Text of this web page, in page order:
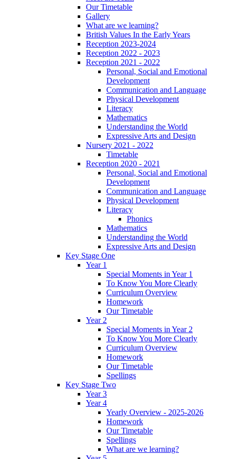
Our Timetable
Gallery
What are we learning?
British Values In the Early Years
Reception 2023-2024
Reception 2022 - 2023
Reception 2021 - 2022
Personal, Social and Emotional
Development
Communication and Language
Physical Development
Literacy
Mathematics
Understanding the World
Expressive Arts and Design
Nursery 2021 - 2022
Timetable
Reception 2020 - 2021
Personal, Social and Emotional
Development
Communication and Language
Physical Development
Literacy
Phonics
Mathematics
Understanding the World
Expressive Arts and Design
Key Stage One
Year 1
Special Moments in Year 1
To Know You More Clearly
Curriculum Overview
Homework
Our Timetable
Year 2
Special Moments in Year 2
To Know You More Clearly
Curriculum Overview
Homework
Our Timetable
Spellings
Key Stage Two
Year 3
Year 4
Yearly Overview - 2025-2026
Homework
Our Timetable
Spellings
What are we learning?